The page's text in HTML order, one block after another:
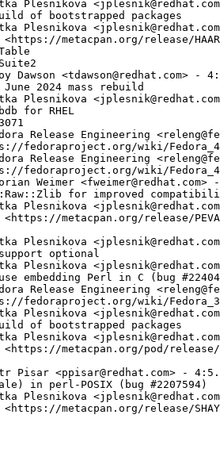
Plesnikova
of bootstrapped packages
Plesnikova
metacpan.org/release/
Dawson <tdawson@redhat.com> -
2024 mass rebuild
Plesnikova
for RHEL
Release Engineering
fedoraproject.org/wiki/
Release Engineering
fedoraproject.org/wiki/
Weimer
for improved
Plesnikova
metacpan.org/release/
Plesnikova
optional
Plesnikova
embedding Perl in C (bug
Release Engineering
fedoraproject.org/wiki/
Plesnikova
of bootstrapped packages
Plesnikova
metacpan.org/pod/
Pisar <ppisar@redhat.com> -
in perl-POSIX (bug #2207594)
Plesnikova
metacpan.org/release/